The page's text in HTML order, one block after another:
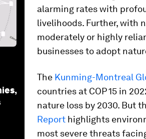
alarming rates with
livelihoods. Further, with
moderately or highly
businesses to adopt
The Kunming-Montreal
countries at COP 15 in
nature loss by 2030. But
Report highlights
most severe threats